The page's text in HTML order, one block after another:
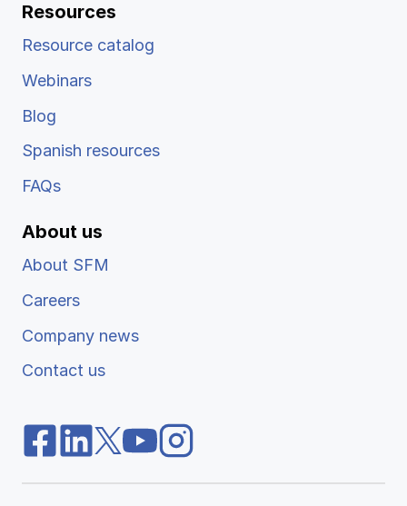
Resources
Resource catalog
Webinars
Blog
Spanish resources
FAQs
About us
About SFM
Careers
Company news
Contact us